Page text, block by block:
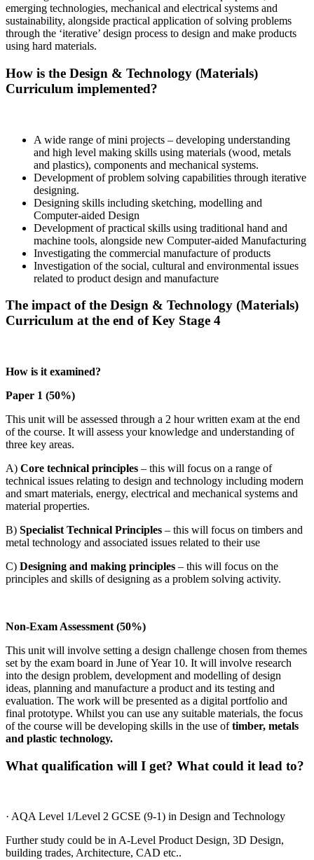
emerging technologies, mechanical and electrical systems and
sustainability, alongside practical application of solving problems
through the ‘iterative’ design process to design and make products
using hard materials.
How is the Design & Technology (Materials)
Curriculum implemented?
A wide range of mini projects – developing understanding
and high level making skills using materials (wood, metals
and plastics), components and mechanical systems.
Development of problem solving capabilities through iterative
designing.
Designing skills including sketching, modelling and
Computer-aided Design
Development of practical skills using traditional hand and
machine tools, alongside new Computer-aided Manufacturing
Investigating the commercial manufacture of products
Investigation of the social, cultural and environmental issues
related to product design and manufacture
The impact of the Design & Technology (Materials)
Curriculum at the end of Key Stage 4
How is it examined?
Paper 1 (50%)
This unit will be assessed through a 2 hour written exam at the end
of the course. It will assess your knowledge and understanding of
three key areas.
A) Core technical principles – this will focus on a range of
technical issues relating to design and technology including modern
and smart materials, energy, electrical and mechanical systems and
material properties.
B) Specialist Technical Principles – this will focus on timbers and
metal technology and associated issues related to their use
C) Designing and making principles – this will focus on the
principles and skills of designing as a problem solving activity.
Non-Exam Assessment (50%)
This unit will involve setting a design challenge chosen from themes
set by the exam board in June of Year 10. It will involve research
into the design problem, development and modelling of design
ideas, planning and manufacture a product and its testing and
evaluation. The work will be presented as a digital portfolio and
final prototype. Whilst you can use any suitable materials, the focus
of the course will be developing skills in the use oftimber, metals
and plastic technology.
What qualification will I get? What could it lead to?
· AQA Level 1/Level 2 GCSE (9-1) in Design and Technology
Further study could be in A-Level Product Design, 3D Design,
building trades, Architecture, CAD etc..